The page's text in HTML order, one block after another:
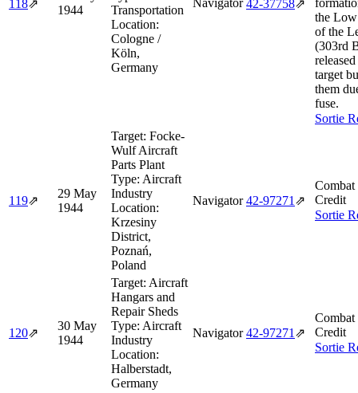
118⇗
1944
Transportation
Location:
Cologne /
Köln,
Germany
Navigator 42‑37758⇗
the
of the
(303rd
target
them
fuse.
Sortie
119⇗
29 May
1944
Target: Focke-
Wulf Aircraft
Parts Plant
Type: Aircraft
Industry
Location:
Krzesiny
District,
Poznań,
Poland
Navigator 42‑97271 ⇗
Credit
Sortie
120⇗
30 May
1944
Target: Aircraft
Hangars and
Repair Sheds
Type: Aircraft
Industry
Location:
Halberstadt,
Germany
Navigator 42‑97271 ⇗
Credit
Sortie